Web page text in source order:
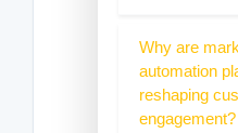
Why are
automation
reshaping
engagement?